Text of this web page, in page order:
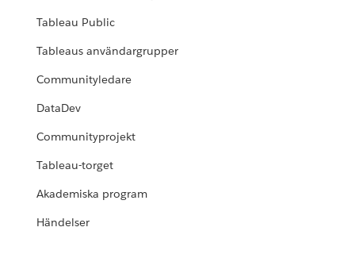
Tableau Public
Tableaus användargrupper
Communityledare
DataDev
Communityprojekt
Tableau-torget
Akademiska program
Händelser